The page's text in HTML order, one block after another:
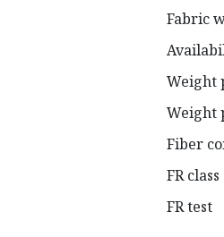
Fabric
Weight
Weight
Fiber
FR class
FR test